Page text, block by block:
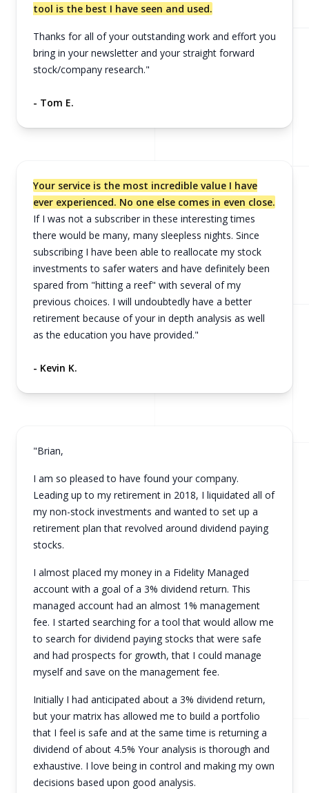
tool is the best I have seen and used.
Thanks for all of your outstanding work and effort you
bring in your newsletter and your straight forward
stock/company research."
- Tom E.
Your service is the most incredible value I have
ever experienced. No one else comes in even close.
If I was not a subscriber in these interesting times
there would be many, many sleepless nights. Since
subscribing I have been able to reallocate my stock
investments to safer waters and have definitely been
spared from "hitting a reef" with several of my
previous choices. I will undoubtedly have a better
retirement because of your in depth analysis as well
as the education you have provided."
- Kevin K.
"Brian,
I am so pleased to have found your company.
Leading up to my retirement in 2018, I liquidated all of
my non-stock investments and wanted to set up a
retirement plan that revolved around dividend paying
stocks.
I almost placed my money in a Fidelity Managed
account with a goal of a 3% dividend return. This
managed account had an almost 1% management
fee. I started searching for a tool that would allow me
to search for dividend paying stocks that were safe
and had prospects for growth, that I could manage
myself and save on the management fee.
Initially I had anticipated about a 3% dividend return,
but your matrix has allowed me to build a portfolio
that I feel is safe and at the same time is returning a
dividend of about 4.5% Your analysis is thorough and
exhaustive. I love being in control and making my own
decisions based upon good analysis.